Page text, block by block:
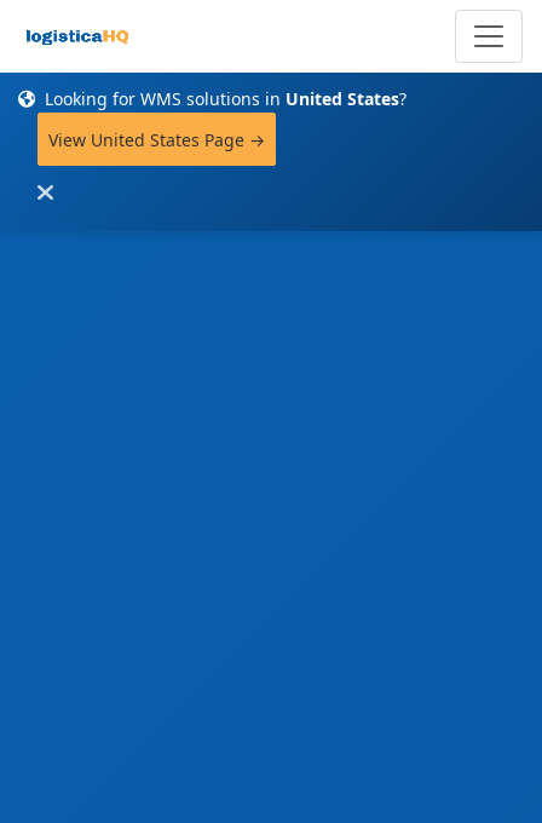
Looking for WMS solutions in United States?
View United States Page →